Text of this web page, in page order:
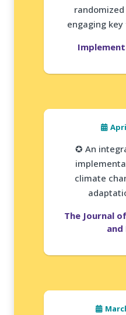
engaging
✪ An
climate
The Journal
and